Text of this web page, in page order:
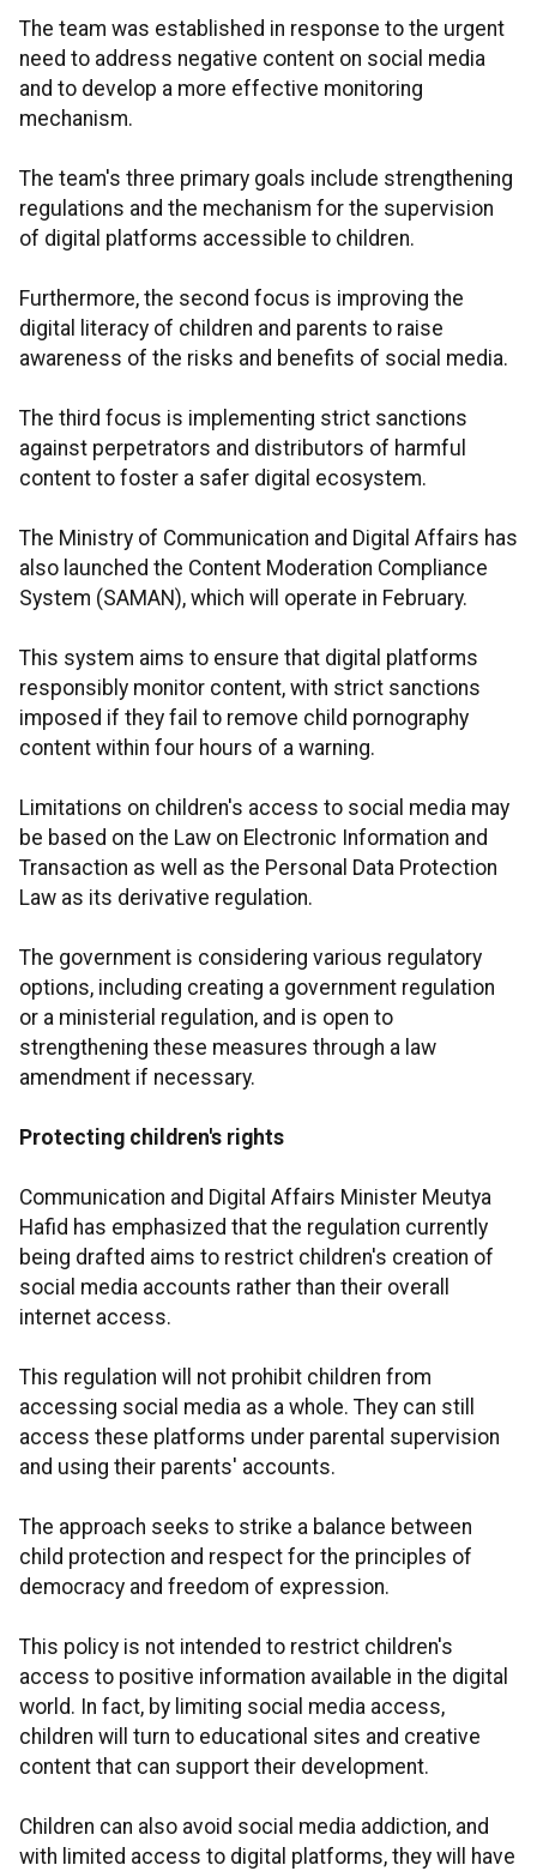
The team was established in response to the urgent
need to address negative content on social media
and to develop a more effective monitoring
mechanism.
The team's three primary goals include strengthening
regulations and the mechanism for the supervision
of digital platforms accessible to children.
Furthermore, the second focus is improving the
digital literacy of children and parents to raise
awareness of the risks and benefits of social media.
The third focus is implementing strict sanctions
against perpetrators and distributors of harmful
content to foster a safer digital ecosystem.
The Ministry of Communication and Digital Affairs has
also launched the Content Moderation Compliance
System (SAMAN), which will operate in February.
This system aims to ensure that digital platforms
responsibly monitor content, with strict sanctions
imposed if they fail to remove child pornography
content within four hours of a warning.
Limitations on children's access to social media may
be based on the Law on Electronic Information and
Transaction as well as the Personal Data Protection
Law as its derivative regulation.
The government is considering various regulatory
options, including creating a government regulation
or a ministerial regulation, and is open to
strengthening these measures through a law
amendment if necessary.
Protecting children's rights
Communication and Digital Affairs Minister Meutya
Hafid has emphasized that the regulation currently
being drafted aims to restrict children's creation of
social media accounts rather than their overall
internet access.
This regulation will not prohibit children from
accessing social media as a whole. They can still
access these platforms under parental supervision
and using their parents' accounts.
The approach seeks to strike a balance between
child protection and respect for the principles of
democracy and freedom of expression.
This policy is not intended to restrict children's
access to positive information available in the digital
world. In fact, by limiting social media access,
children will turn to educational sites and creative
content that can support their development.
Children can also avoid social media addiction, and
with limited access to digital platforms, they will have